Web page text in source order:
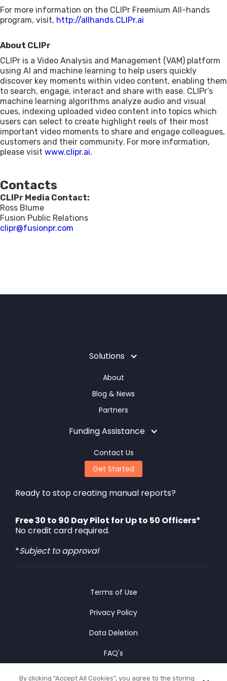
For more information on the CLIPr Freemium All-hands
program, visit, http://allhands.CLIPr.ai
About CLIPr
CLIPr is a Video Analysis and Management (VAM) platform
using AI and machine learning to help users quickly
discover key moments within video content, enabling them
to search, engage, interact and share with ease. CLIPr’s
machine learning algorithms analyze audio and visual
cues, indexing uploaded video content into topics which
users can select to create highlight reels of their most
important video moments to share and engage colleagues,
customers and their community. For more information,
please visit www.clipr.ai.
Contacts
CLIPr Media Contact:
Ross Blume
Fusion Public Relations
clipr@fusionpr.com
Solutions
About
Blog & News
Partners
Funding Assistance
Contact Us
Get Started
Ready to stop creating manual reports?
Free 30 to 90 Day Pilot for Up to 50 Officers*
No credit card required.
*Subject to approval
Terms of Use
Privacy Policy
Data Deletion
FAQ's
Cookies Policy
By clicking “Accept All Cookies”, you agree to the storing